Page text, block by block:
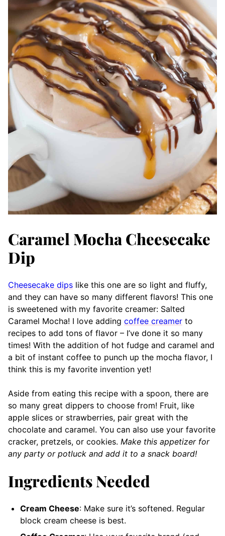
Caramel Mocha Cheesecake
Dip
Cheesecake dips like this one are so light and fluffy,
and they can have so many different flavors! This one
is sweetened with my favorite creamer: Salted
Caramel Mocha! I love adding coffee creamer to
recipes to add tons of flavor – I’ve done it so many
times! With the addition of hot fudge and caramel and
a bit of instant coffee to punch up the mocha flavor, I
think this is my favorite invention yet!
Aside from eating this recipe with a spoon, there are
so many great dippers to choose from! Fruit, like
apple slices or strawberries, pair great with the
chocolate and caramel. You can also use your favorite
cracker, pretzels, or cookies. Make this appetizer for
any party or potluck and add it to a snack board!
Ingredients Needed
Cream Cheese: Make sure it’s softened. Regular
block cream cheese is best.